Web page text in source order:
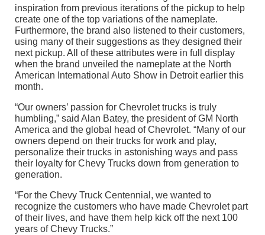
inspiration from previous iterations of the pickup to help
create one of the top variations of the nameplate.
Furthermore, the brand also listened to their customers,
using many of their suggestions as they designed their
next pickup. All of these attributes were in full display
when the brand unveiled the nameplate at the North
American International Auto Show in Detroit earlier this
month.
“Our owners’ passion for Chevrolet trucks is truly
humbling,” said Alan Batey, the president of GM North
America and the global head of Chevrolet. “Many of our
owners depend on their trucks for work and play,
personalize their trucks in astonishing ways and pass
their loyalty for Chevy Trucks down from generation to
generation.
“For the Chevy Truck Centennial, we wanted to
recognize the customers who have made Chevrolet part
of their lives, and have them help kick off the next 100
years of Chevy Trucks.”